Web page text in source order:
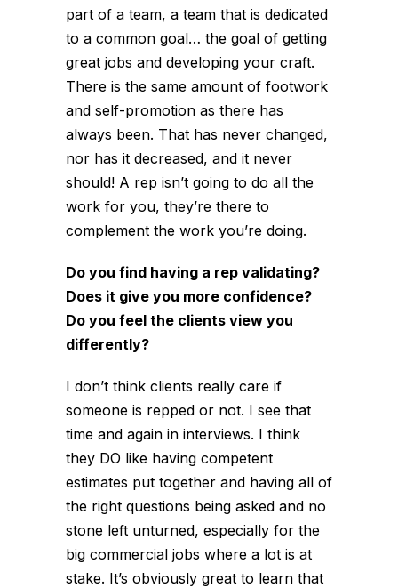
part of a team, a team that is dedicated
to a common goal… the goal of getting
great jobs and developing your craft.
There is the same amount of footwork
and self-promotion as there has
always been. That has never changed,
nor has it decreased, and it never
should! A rep isn’t going to do all the
work for you, they’re there to
complement the work you’re doing.
Do you find having a rep validating?
Does it give you more confidence?
Do you feel the clients view you
differently?
I don’t think clients really care if
someone is repped or not. I see that
time and again in interviews. I think
they DO like having competent
estimates put together and having all of
the right questions being asked and no
stone left unturned, especially for the
big commercial jobs where a lot is at
stake. It’s obviously great to learn that